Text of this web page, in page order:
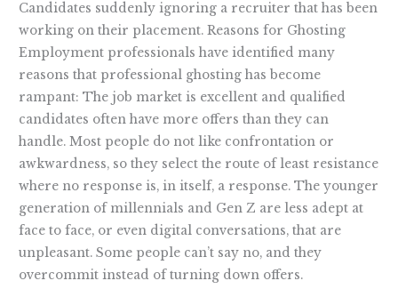
Candidates suddenly ignoring a recruiter that has been
working on their placement. Reasons for Ghosting
Employment professionals have identified many
reasons that professional ghosting has become
rampant: The job market is excellent and qualified
candidates often have more offers than they can
handle. Most people do not like confrontation or
awkwardness, so they select the route of least resistance
where no response is, in itself, a response. The younger
generation of millennials and Gen Z are less adept at
face to face, or even digital conversations, that are
unpleasant. Some people can’t say no, and they
overcommit instead of turning down offers.